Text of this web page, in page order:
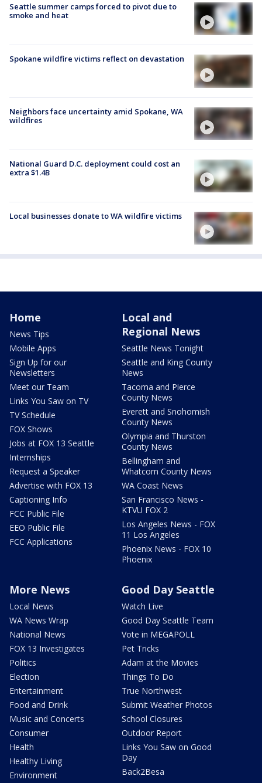
Seattle summer camps forced to pivot due to
smoke and heat
Spokane wildfire victims reflect on devastation
Neighbors face uncertainty amid Spokane, WA
wildfires
National Guard D.C. deployment could cost an
extra $1.4B
Local businesses donate to WA wildfire victims
Home
News Tips
Mobile Apps
Sign Up for our
Newsletters
Meet our Team
Links You Saw on TV
TV Schedule
FOX Shows
Jobs at FOX 13 Seattle
Internships
Request a Speaker
Advertise with FOX 13
Captioning Info
FCC Public File
EEO Public File
FCC Applications
Local and
Regional News
Seattle News Tonight
Seattle and King County
News
Tacoma and Pierce
County News
Everett and Snohomish
County News
Olympia and Thurston
County News
Bellingham and
Whatcom County News
WA Coast News
San Francisco News -
KTVU FOX 2
Los Angeles News - FOX
11 Los Angeles
Phoenix News - FOX 10
Phoenix
More News
Local News
WA News Wrap
National News
FOX 13 Investigates
Politics
Election
Entertainment
Food and Drink
Music and Concerts
Consumer
Health
Healthy Living
Environment
Good Day Seattle
Watch Live
Good Day Seattle Team
Vote in MEGAPOLL
Pet Tricks
Adam at the Movies
Things To Do
True Northwest
Submit Weather Photos
School Closures
Outdoor Report
Links You Saw on Good
Day
Back2Besa